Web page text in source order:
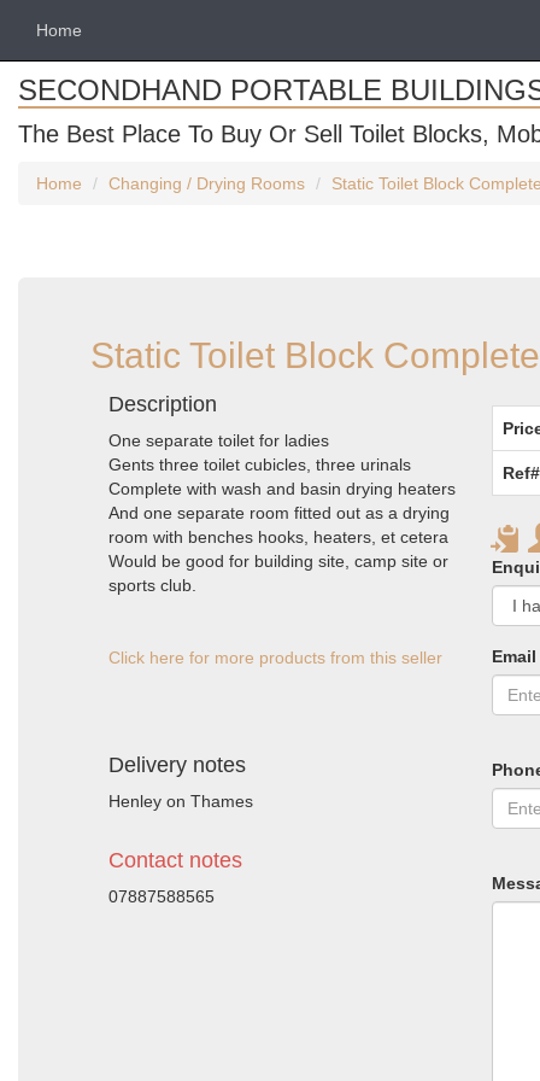
Home
SECONDHAND PORTABLE
The Best Place To Buy Or Sell Toilet Blocks,
Home Changing / Drying Rooms Static Toilet Block
Static Toilet Block
Description
One separate toilet for ladies
Gents three toilet cubicles, three urinals
Complete with wash and basin drying heaters
And one separate room fitted out as a drying
room with benches hooks, heaters, et cetera
Would be good for building site, camp site or
sports club.
Click here for more products from this seller
Delivery notes
Henley on Thames
Contact notes
07887588565